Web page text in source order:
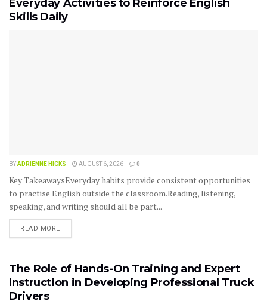
Everyday Activities to Reinforce English
Skills Daily
BYADRIENNE HICKS AUGUST 6, 2026 0
Key TakeawaysEveryday habits provide consistent opportunities
to practise English outside the classroom.Reading, listening,
speaking, and writing should all be part...
READ MORE
The Role of Hands-On Training and Expert
Instruction in Developing Professional Truck
Drivers